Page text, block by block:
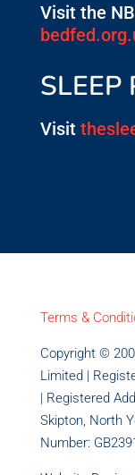
Visit the
SLEEP
Visit
Terms &
Copyright ©
Limited |
| Registered
Skipton, North
Number: